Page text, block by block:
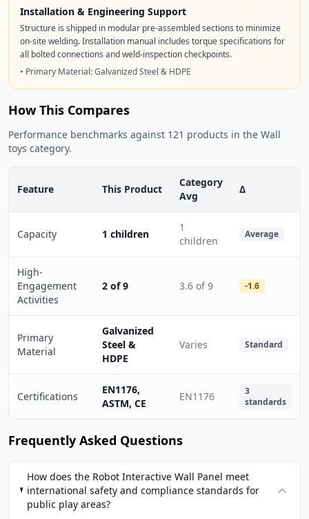
Installation & Engineering Support
Structure is shipped in modular pre-assembled sections to minimize
on-site welding. Installation manual includes torque specifications for
all bolted connections and weld-inspection checkpoints.
• Primary Material: Galvanized Steel & HDPE
How This Compares
Performance benchmarks against 121 products in the Wall
toys category.
Feature This Product
Category
Avg
Δ
Capacity 1 children
1
children
Average
High-
Engagement
Activities
2 of 9 3.6 of 9 -1.6
Primary
Material
Galvanized
Steel &
HDPE
Varies Standard
Certifications
EN1176,
ASTM, CE
EN1176
3
standards
Frequently Asked Questions
How does the Robot Interactive Wall Panel meet
international safety and compliance standards for
public play areas?